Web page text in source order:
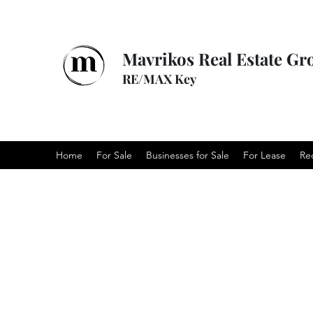
Mavrikos Real Estate
RE/MAX Key
Home For Sale Businesses for Sale For Lease